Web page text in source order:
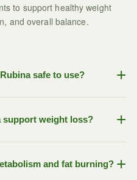
to support healthy weight
and overall balance.
safe to use? +
herbal ingredients
Fennel, Psyllium
harsh stimulants or
support weight loss? +
support fat metabolism,
promote satiety, and
and fat burning? +